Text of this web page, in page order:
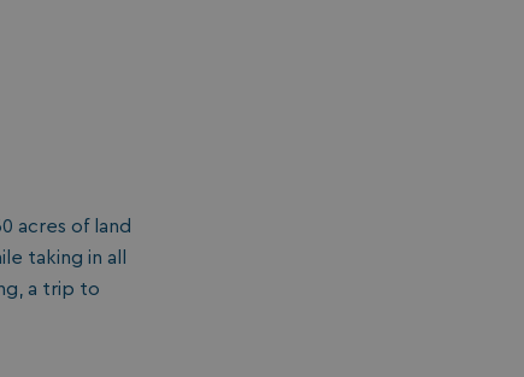
acres of land
taking in all
a trip to